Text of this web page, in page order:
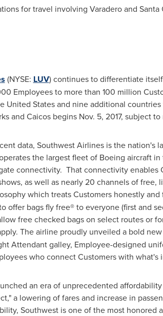
for travel involving Varadero and Santa
(NYSE: LUV) continues to differentiate
Employees to more than 100 million
United Statesand nine additional
and Caicos begins Nov. 5, 2017, subject to
data, Southwest Airlines is the nation's
the largest fleet of Boeing aircraft
connectivity. That connectivity enables
as well as nearly 20 channels of free,
which treats Customers honestly
offer bags fly free® to everyone (first and
free checked bags on select routes or
The airline proudly unveiled a bold
Attendant galley, Employee-designed
who connect Customers with what's
an era of unprecedented
a lowering of fares and increase in
Southwest is one of the most honored